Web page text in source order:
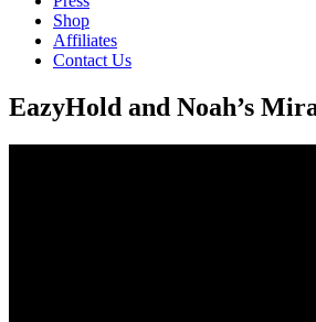
Shop
Affiliates
Contact Us
EazyHold and Noah’s